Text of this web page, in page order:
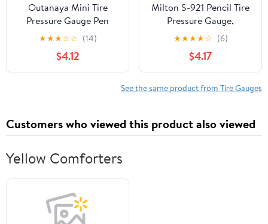
Outanaya Mini Tire
Pressure Gauge Pen
Portable Auto Low
Pressure Tester Tool for
Car and Truck Tires
Analog Compact
★★★☆☆ (14)
$4.12
Milton S-921 Pencil Tire
Pressure Gauge,
Passenger Car, With
Built-in Deflator Valve,
Durable Plated Brass,
Pressure Measured In
PSI & kPa
★★★★☆ (6)
$4.17
See the same product from Tire Gauges
Customers who viewed this product also viewed
Yellow Comforters